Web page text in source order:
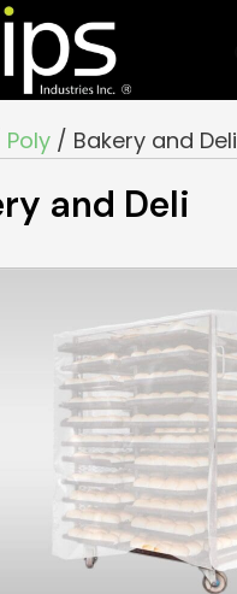
Poly / Bakery and Deli
and Deli